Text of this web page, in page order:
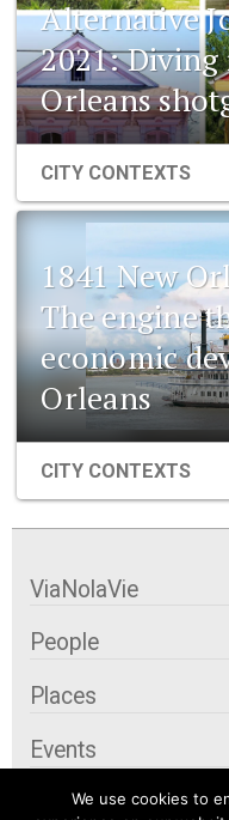
Alternative
2021:
Orleans
CITY CONTEXTS
1841 New
The engine
economic
Orleans
CITY CONTEXTS
We use cookies to
ViaNolaVie
People
Places
Events
Organizations